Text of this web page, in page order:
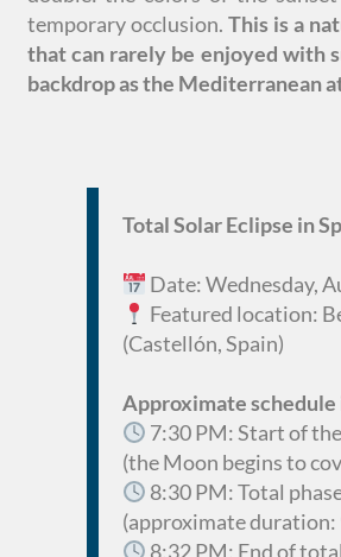
temporary occlusion. This is a
that can rarely be enjoyed with
backdrop as the Mediterranean
Total Solar Eclipse in
Date: Wednesday,
Featured location:
(Castellón, Spain)
Approximate schedule
7:30 PM: Start of
(the Moon begins to
8:30 PM: Total
(approximate duration:
8:32 PM: End of